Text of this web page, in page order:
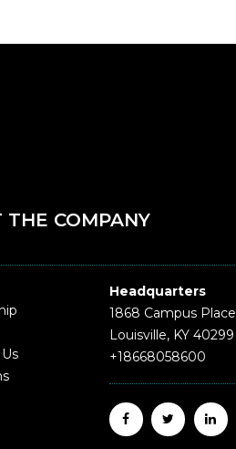
THE COMPANY
Headquarters
1868 Campus Place
Louisville, KY 40299
+18668058600